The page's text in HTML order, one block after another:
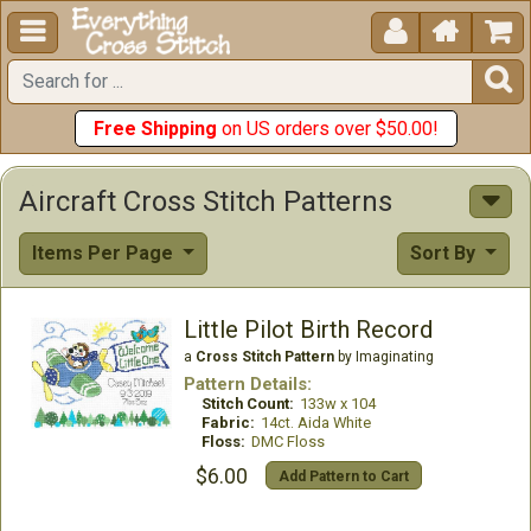
  


Free Shipping on US orders over $50.00!
Aircraft Cross Stitch Patterns
Items Per Page Sort By
Little Pilot Birth Record
a Cross Stitch Patternby Imaginating
Pattern Details:
Stitch Count: 133w x 104
Fabric: 14ct. Aida White
Floss: DMC Floss
$6.00 Add Pattern to Cart